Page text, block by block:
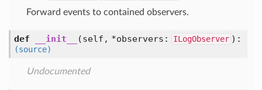
Forward events to contained observers.
def __init__ (self, *observers: ILogObserver ) :
(source)
Undocumented